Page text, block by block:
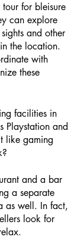
for bleisure
can explore
and other
the location.
with
these
facilities in
Playstation and
like gaming
and a bar
a separate
as well. In fact,
look for